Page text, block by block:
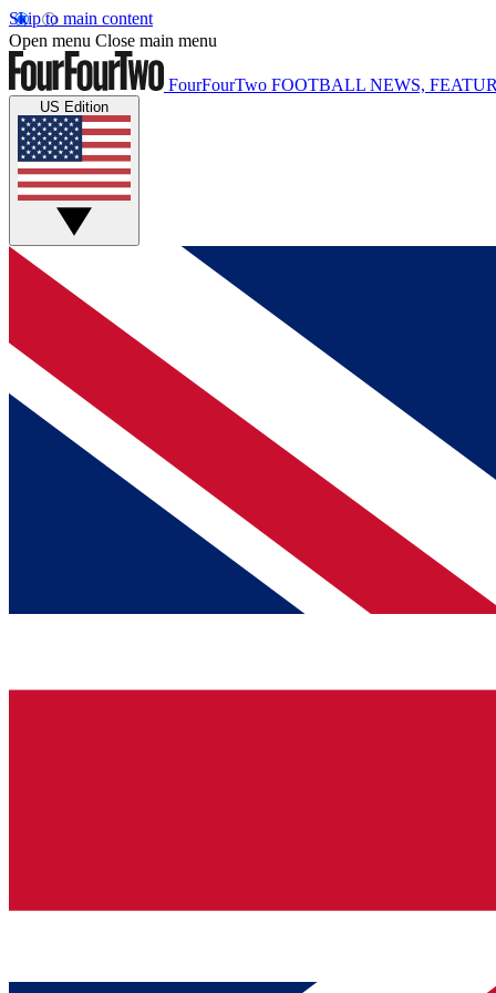
Skip to main content
Open menu Close main menu
FourFourTwo FOOTBALL NEWS,
US Edition